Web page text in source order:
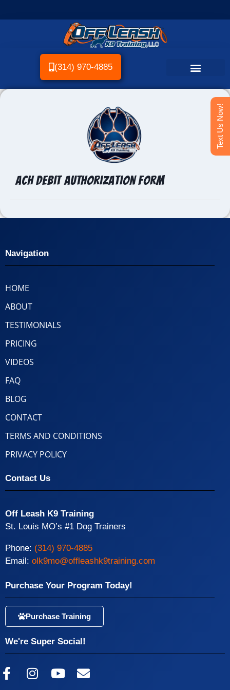
(314) 970-4885
ACH Debit Authorization Form
Navigation
HOME
ABOUT
TESTIMONIALS
PRICING
VIDEOS
FAQ
BLOG
CONTACT
TERMS AND CONDITIONS
PRIVACY POLICY
Contact Us
Off Leash K9 Training
St. Louis MO’s #1 Dog Trainers
Phone: (314) 970-4885
Email: olk9mo@offleashk9training.com
Purchase Your Program Today!
Purchase Training
We're Super Social!
Text Us Now!